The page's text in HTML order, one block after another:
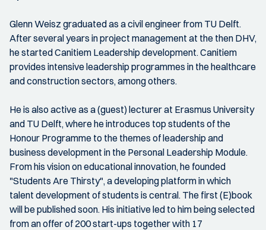
Glenn Weisz graduated as a civil engineer from TU Delft.
After several years in project management at the then DHV,
he started Canitiem Leadership development. Canitiem
provides intensive leadership programmes in the healthcare
and construction sectors, among others.
He is also active as a (guest) lecturer at Erasmus University
and TU Delft, where he introduces top students of the
Honour Programme to the themes of leadership and
business development in the Personal Leadership Module.
From his vision on educational innovation, he founded
"Students Are Thirsty", a developing platform in which
talent development of students is central. The first (E)book
will be published soon. His initiative led to him being selected
from an offer of 200 start-ups together with 17